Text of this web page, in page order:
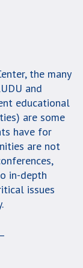
the many
and
educational
are some
have for
are not
in-depth
issues